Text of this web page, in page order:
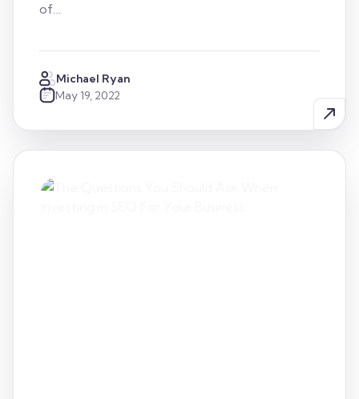
of…
Michael Ryan
May 19, 2022